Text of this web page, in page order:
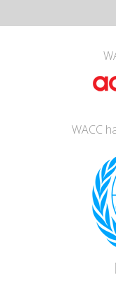
WACC